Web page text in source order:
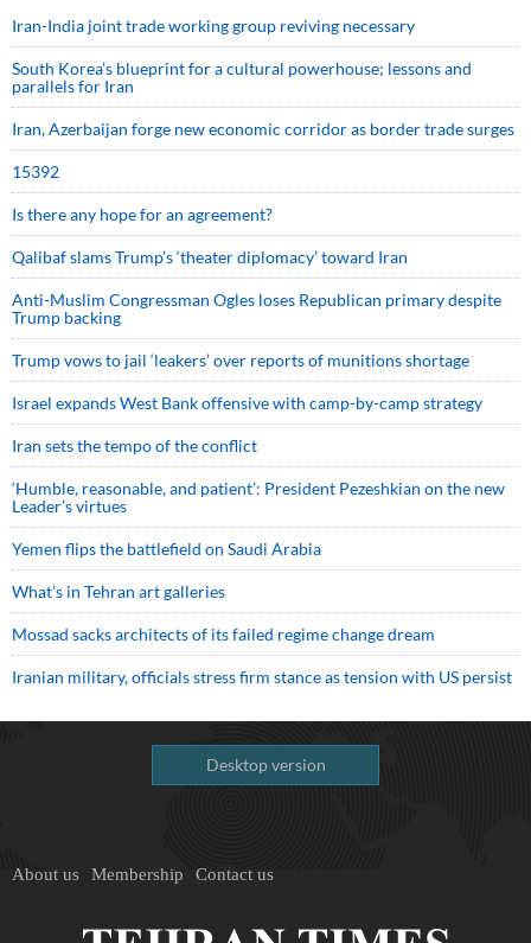
Iran-India joint trade working group reviving necessary
South Korea’s blueprint for a cultural powerhouse; lessons and
parallels for Iran
Iran, Azerbaijan forge new economic corridor as border trade surges
15392
Is there any hope for an agreement?
Qalibaf slams Trump’s ‘theater diplomacy’ toward Iran
Anti-Muslim Congressman Ogles loses Republican primary despite
Trump backing
Trump vows to jail ‘leakers’ over reports of munitions shortage
Israel expands West Bank offensive with camp-by-camp strategy
Iran sets the tempo of the conflict
‘Humble, reasonable, and patient’: President Pezeshkian on the new
Leader’s virtues
Yemen flips the battlefield on Saudi Arabia
What’s in Tehran art galleries
Mossad sacks architects of its failed regime change dream
Iranian military, officials stress firm stance as tension with US persist
Desktop version
About us Membership Contact us